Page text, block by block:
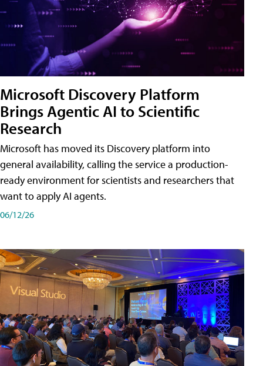
Microsoft Discovery Platform
Brings Agentic AI to Scientific
Research
Microsoft has moved its Discovery platform into
general availability, calling the service a production-
ready environment for scientists and researchers that
want to apply AI agents.
06/12/26